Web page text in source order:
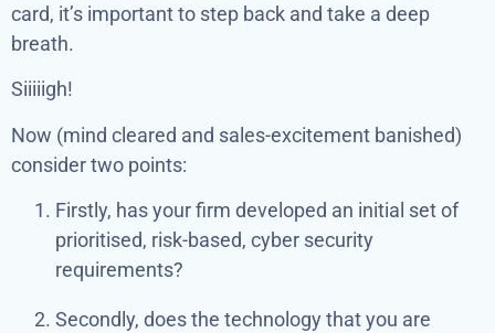
card, it’s important to step back and take a deep
breath.
Siiiiigh!
Now (mind cleared and sales-excitement banished)
consider two points:
Firstly, has your firm developed an initial set of
prioritised, risk-based, cyber security
requirements?
Secondly, does the technology that you are